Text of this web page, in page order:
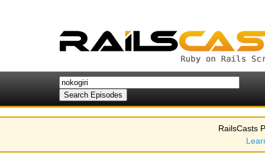
RailsCasts